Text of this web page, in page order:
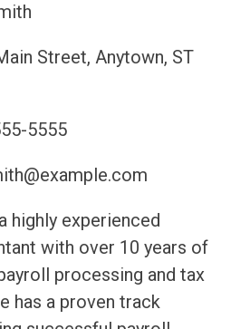
Street, Anytown, ST
5555
highly experienced
with over 10 years of
processing and tax
has a proven track